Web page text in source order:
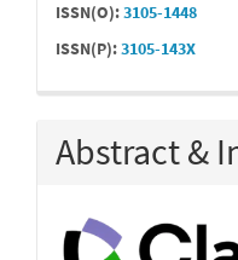
ISSN(O):3105-1448
ISSN(P):3105-143X
Abstract &